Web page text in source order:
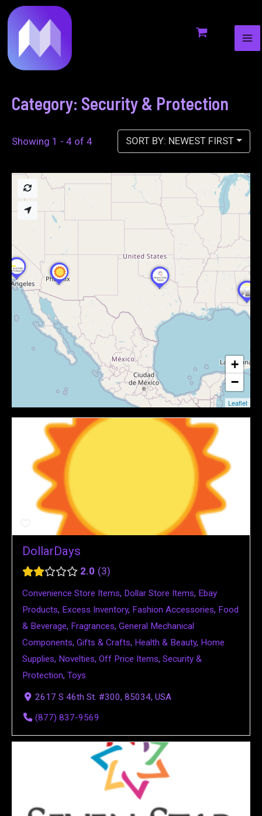
to
content
Category: Security & Protection
Showing 1 - 4 of 4 SORT BY: NEWEST FIRST
DollarDays
2.0 3
Convenience Store Items, Dollar Store Items, Ebay
Products, Excess Inventory, Fashion Accessories, Food
& Beverage, Fragrances, General Mechanical
Components, Gifts & Crafts, Health & Beauty, Home
Supplies, Novelties, Off Price Items, Security &
Protection, Toys
2617 S 46th St. #300, 85034, USA
(877) 837-9569
+
−
Leaflet